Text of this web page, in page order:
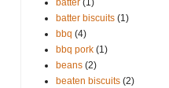
batter (1)
batter biscuits (1)
bbq (4)
bbq pork (1)
beans (2)
beaten biscuits (2)